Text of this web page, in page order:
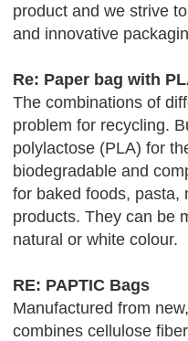
product and we strive
and innovative
Re: Paper bag with
The combinations of
problem for recycling.
polylactose (PLA) for
biodegradable and
for baked foods, pasta,
products. They can be
natural or white colour.
RE: PAPTIC Bags
Manufactured from
combines cellulose